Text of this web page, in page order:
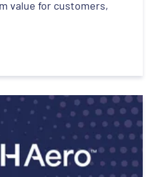
value for customers,